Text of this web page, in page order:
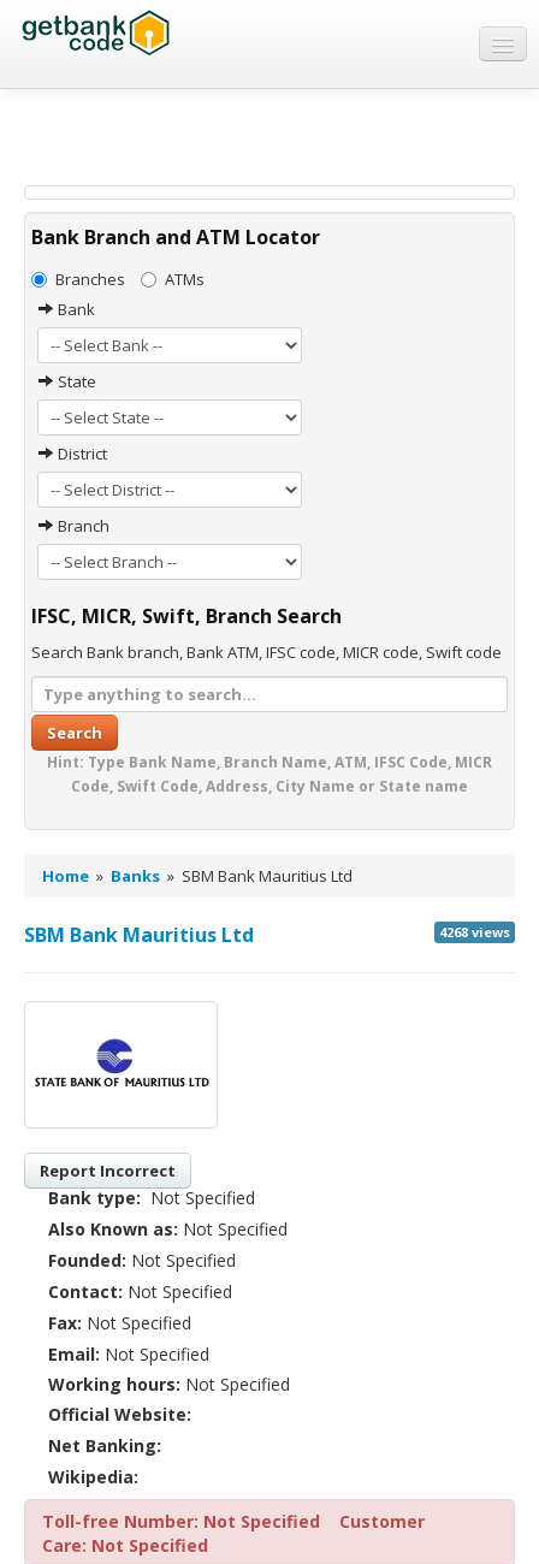
Banks
MICR Code
Swift Code
Bank Branch and ATM Locator
Branches
ATMs
Bank
State
District
Branch
IFSC, MICR, Swift, Branch Search
Search Bank branch, Bank ATM, IFSC code, MICR code, Swift code
Search
Hint: Type Bank Name, Branch Name, ATM, IFSC Code, MICR
Code, Swift Code, Address, City Name or State name
Home » Banks » SBM Bank Mauritius Ltd
SBM Bank Mauritius Ltd 4268 views
Report Incorrect
Bank type: Not Specified
Also Known as: Not Specified
Founded: Not Specified
Contact: Not Specified
Fax: Not Specified
Email: Not Specified
Working hours: Not Specified
Official Website:
Net Banking:
Wikipedia:
Toll-free Number: Not Specified
Customer
Care: Not Specified